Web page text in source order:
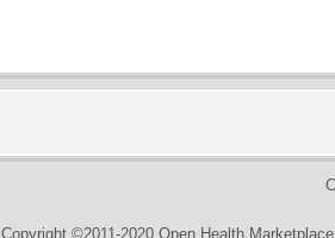
Copyright ©2011-2020 Open Health